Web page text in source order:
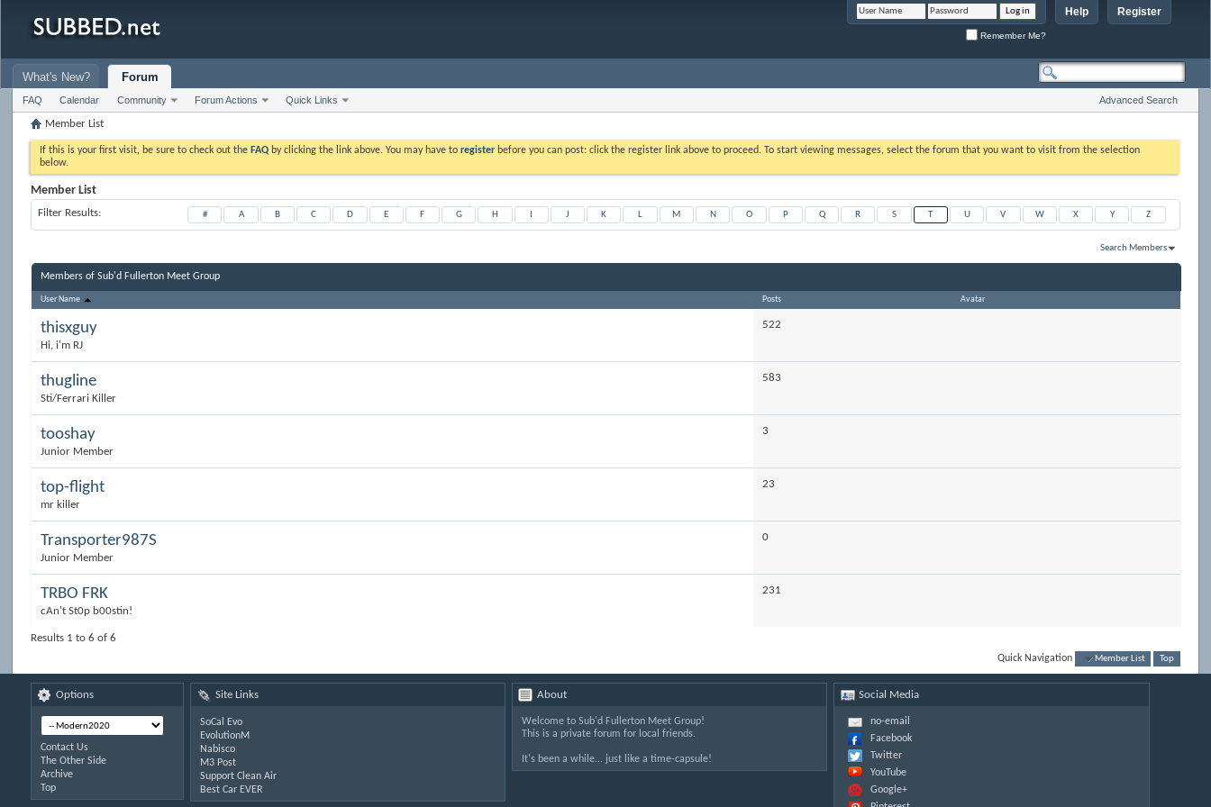
Register
Help
Remember Me?
What's New? Forum
FAQ Calendar Community Forum Actions Quick Links Advanced Search
Member List
If this is your first visit, be sure to check out the FAQ by clicking the link above. You may have toregister before you can post: click the register link above to proceed. To start viewing messages, select the forum that you want to visit from the selection
below.
Member List
Filter Results # A B C D E F G H J K L M N O P Q R S T U V W X Y Z
Search Members
Members of Sub'd Fullerton Meet Group
User Name Posts Avatar
thisxguy
Hi, i'm RJ
522
thugline
Sti/Ferrari Killer
583
tooshay
Junior Member
3
top-flight
mr killer
23
Transporter987S
Junior Member
0
TRBO FRK
cAn't St0p b00stin!
231
Results 1 to 6 of 6
Quick Navigation Member List Top
Options
Contact Us
The Other Side
Archive
Top
Site Links
SoCal Evo
EvolutionM
Nabisco
M3 Post
Support Clean Air
Best Car EVER
About
Welcome to Sub'd Fullerton Meet Group!
This is a private forum for local friends.
It's been a while... just like a time-capsule!
Social Media
no-email
Facebook
Twitter
YouTube
Google+